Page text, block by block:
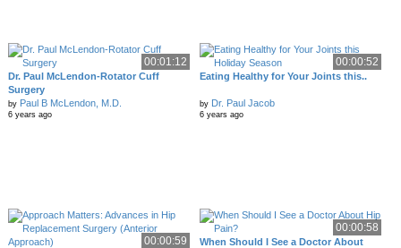
00:01:12
Dr. Paul McLendon-Rotator Cuff
Surgery
by Paul B McLendon, M.D.
6 years ago
00:00:52
Eating Healthy for Your Joints this..
by Dr. Paul Jacob
6 years ago
00:00:59
00:00:58
When Should I See a Doctor About